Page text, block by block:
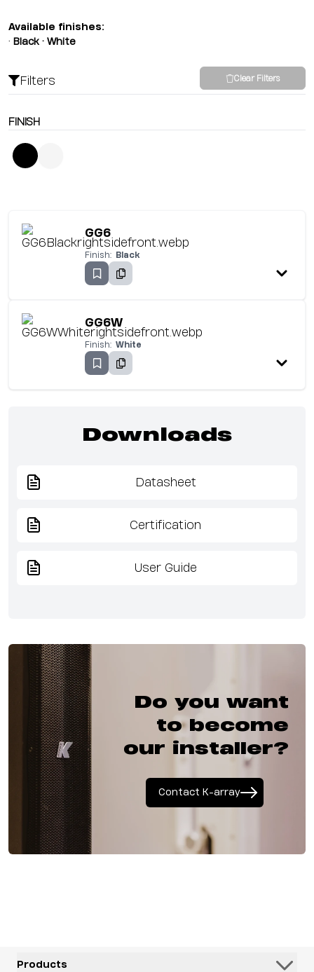
Available finishes:
• Black • White
Filters Clear Filters
FINISH
GG6
Finish: Black
GG6W
Finish: White
Downloads
Datasheet
Certification
User Guide
Do you want
to become
our installer?
Contact K-array
Products